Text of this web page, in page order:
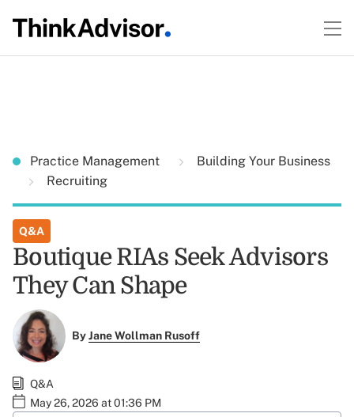
Practice Management
Building Your Business
Recruiting
Q&A
Boutique RIAs Seek Advisors
They Can Shape
ByJane Wollman Rusoff
Q&A
May 26, 2026 at 01:36 PM